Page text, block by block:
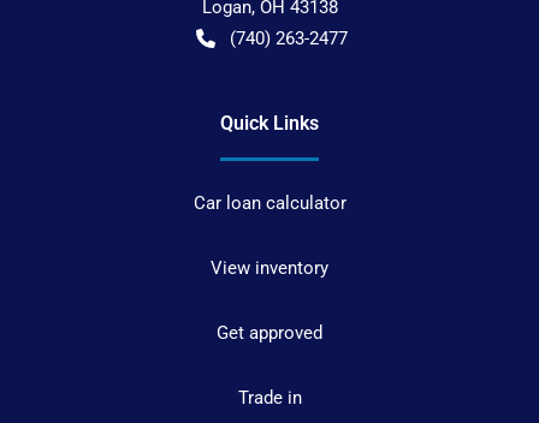
Logan, OH 43138
(740) 263-2477
Quick Links
Car loan calculator
View inventory
Get approved
Trade in